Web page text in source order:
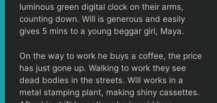
luminous green digital clock on their arms,
counting down. Will is generous and easily
gives 5 mins to a young beggar girl, Maya.
On the way to work he buys a coffee, the price
has just gone up. Walking to work they see
dead bodies in the streets. Will works in a
metal stamping plant, making shiny cassettes.